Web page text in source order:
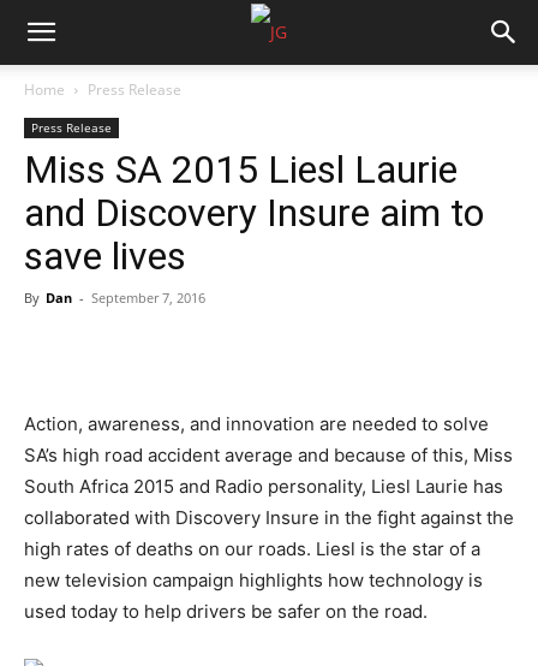
Home Press Release
Press Release
Miss SA 2015 Liesl Laurie
and Discovery Insure aim to
save lives
By Dan - September 7, 2016
Action, awareness, and innovation are needed to solve
SA’s high road accident average and because of this, Miss
South Africa 2015 and Radio personality, Liesl Laurie has
collaborated with Discovery Insure in the fight against the
high rates of deaths on our roads. Liesl is the star of a
new television campaign highlights how technology is
used today to help drivers be safer on the road.